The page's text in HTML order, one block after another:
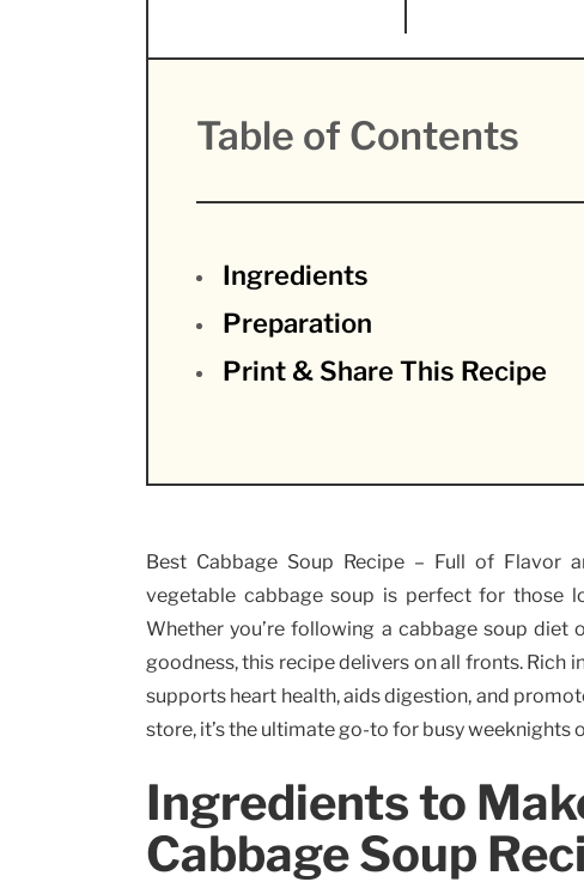
Table of Contents
Ingredients
Preparation
Print & Share This Recipe
Best Cabbage Soup Recipe – Full of Flavor
vegetable cabbage soup is perfect for those
Whether you’re following a cabbage soup
goodness, this recipe delivers on all fronts. Rich
supports heart health, aids digestion, and
store, it’s the ultimate go-to for busy weeknights
Ingredients to
Cabbage Soup